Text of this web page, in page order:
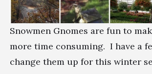
Snowmen Gnomes are fun to
more time consuming. I have a
change them up for this winter